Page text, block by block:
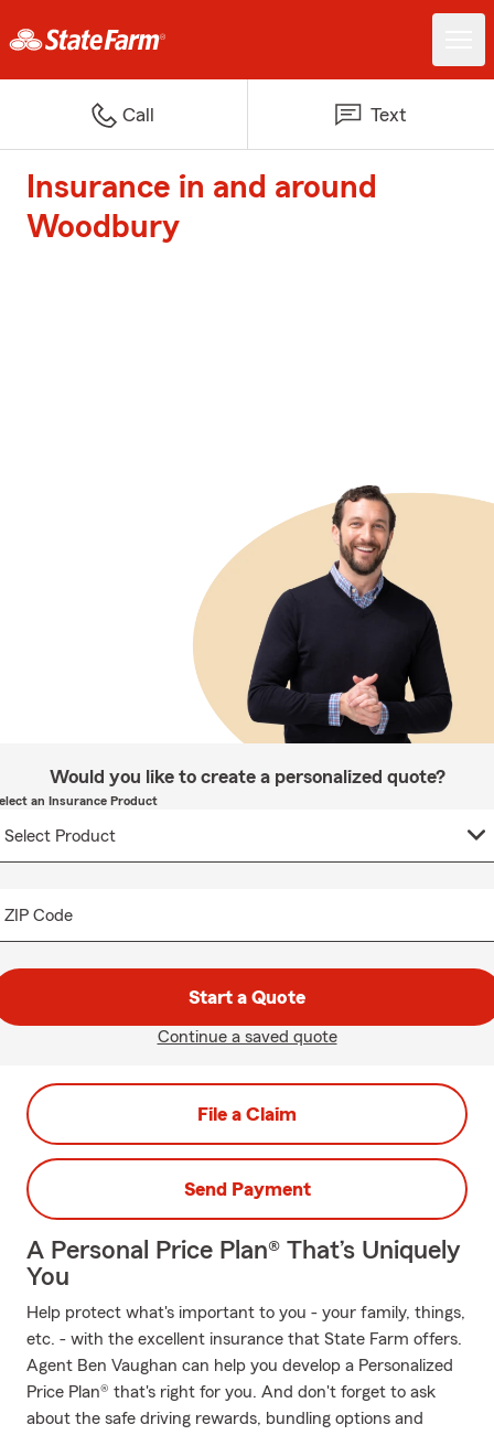
Call Text
Insurance in and around
Woodbury
Would you like to create a personalized quote?
an Insurance Product
ZIP Code
Start a Quote
Continue a saved quote
File a Claim
Send Payment
A Personal Price Plan® That’s Uniquely
You
Help protect what's important to you - your family, things,
etc. - with the excellent insurance that State Farm offers.
Agent Ben Vaughan can help you develop a Personalized
Price Plan® that's right for you. And don't forget to ask
about the safe driving rewards, bundling options and